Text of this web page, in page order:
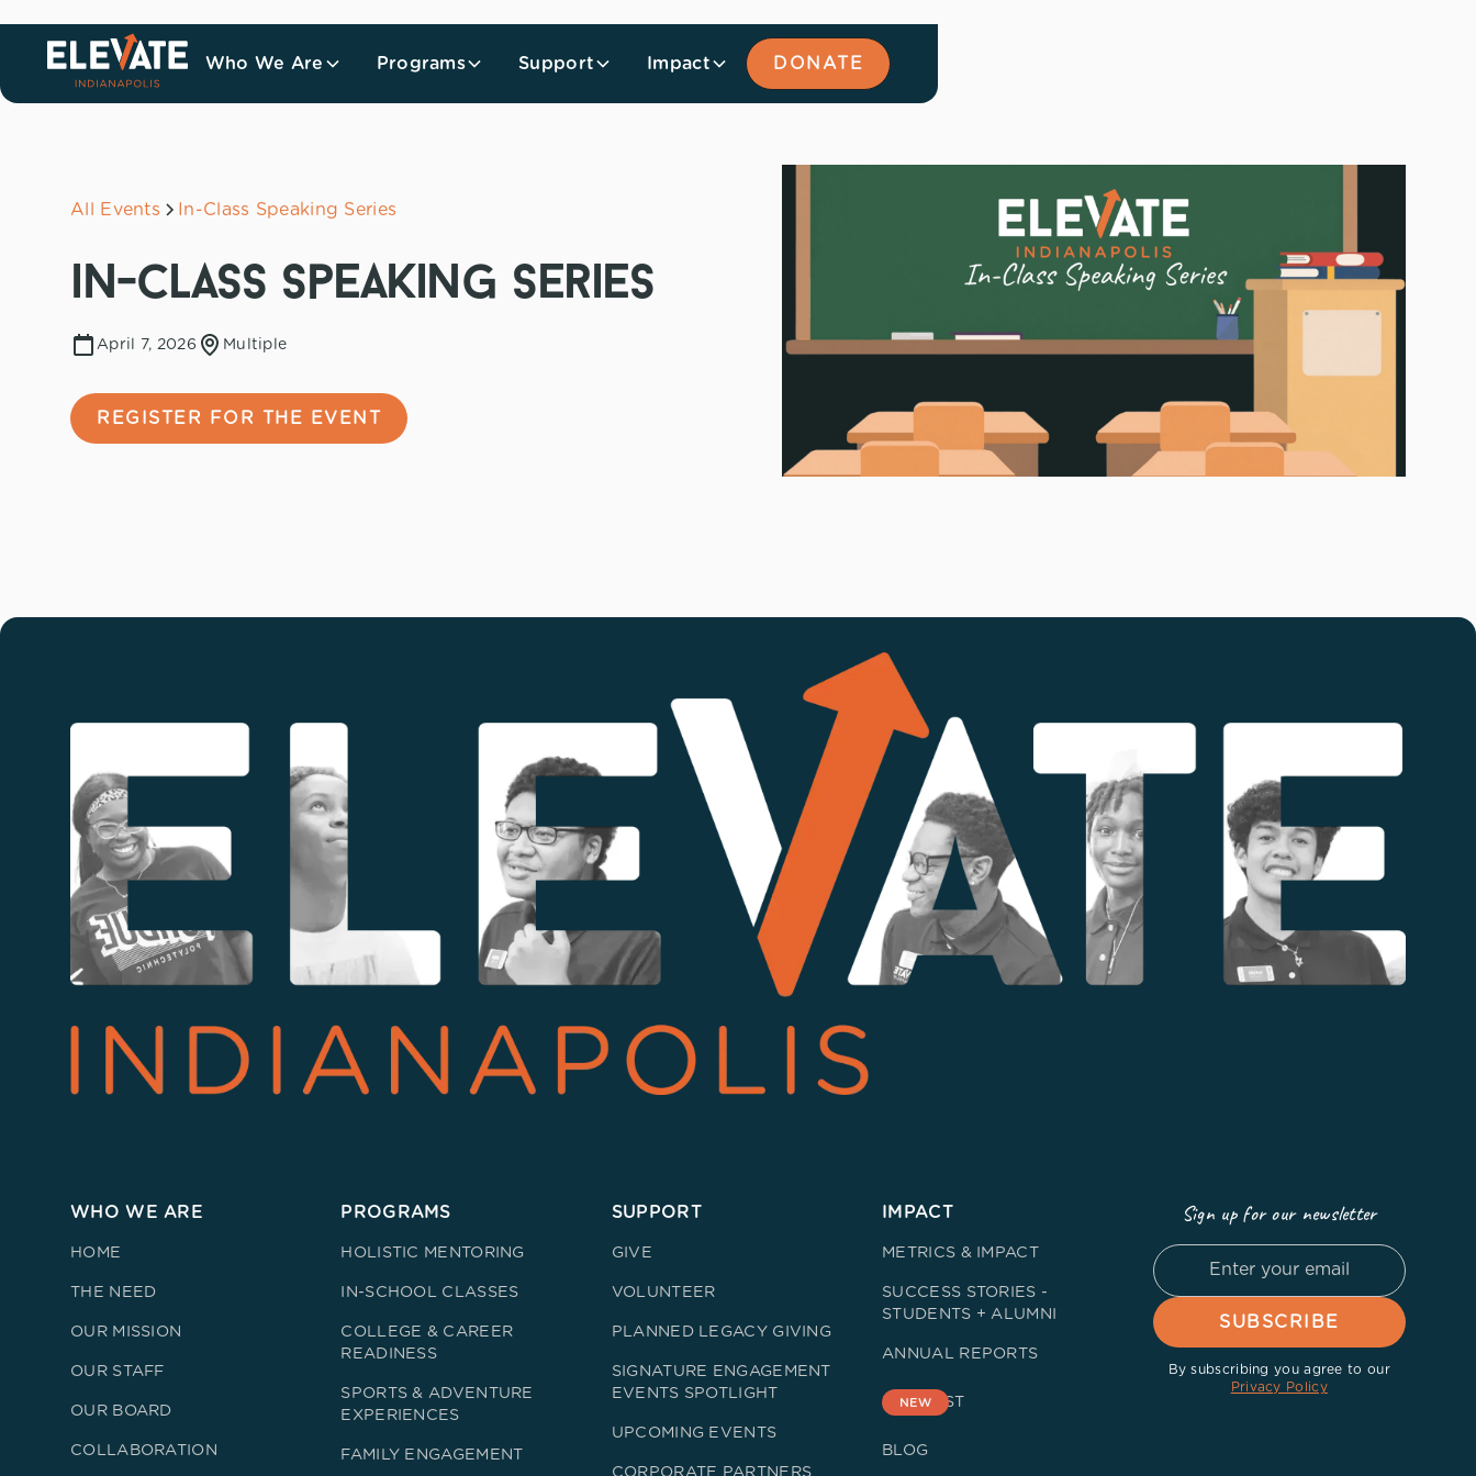
Who We Are Programs Support Impact DONATE
All Events In-Class Speaking Series
in-class speaking series
April 7, 2026 Multiple
REGISTER FOR THE EVENT
WHO WE ARE
HOME
THE NEED
OUR MISSION
OUR STAFF
OUR BOARD
COLLABORATION
PROGRAMS
HOLISTIC MENTORING
IN-SCHOOL CLASSES
COLLEGE & CAREER
READINESS
SPORTS & ADVENTURE
EXPERIENCES
FAMILY ENGAGEMENT
SUPPORT
GIVE
VOLUNTEER
PLANNED LEGACY GIVING
SIGNATURE ENGAGEMENT
EVENTS SPOTLIGHT
UPCOMING EVENTS
CORPORATE PARTNERS
IMPACT
METRICS & IMPACT
SUCCESS STORIES -
STUDENTS + ALUMNI
ANNUAL REPORTS
PODCAST
NEW
BLOG
Sign up for our newsletter
By subscribing you agree to our
Privacy Policy